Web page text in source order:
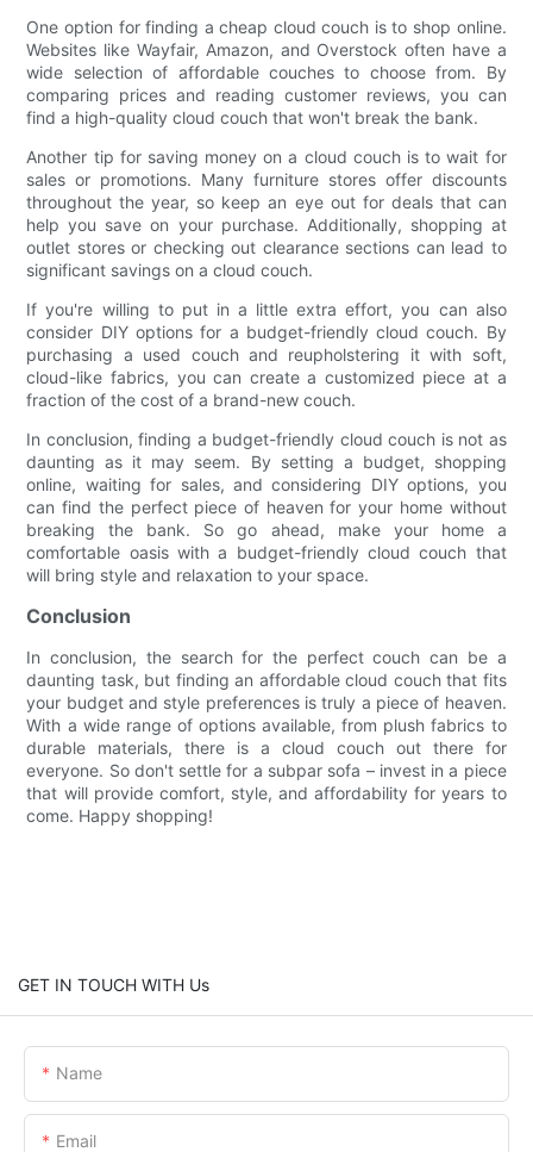
One option for finding a cheap cloud couch is to shop online.
Websites like Wayfair, Amazon, and Overstock often have a
wide selection of affordable couches to choose from. By
comparing prices and reading customer reviews, you can
find a high-quality cloud couch that won't break the bank.
Another tip for saving money on a cloud couch is to wait for
sales or promotions. Many furniture stores offer discounts
throughout the year, so keep an eye out for deals that can
help you save on your purchase. Additionally, shopping at
outlet stores or checking out clearance sections can lead to
significant savings on a cloud couch.
If you're willing to put in a little extra effort, you can also
consider DIY options for a budget-friendly cloud couch. By
purchasing a used couch and reupholstering it with soft,
cloud-like fabrics, you can create a customized piece at a
fraction of the cost of a brand-new couch.
In conclusion, finding a budget-friendly cloud couch is not as
daunting as it may seem. By setting a budget, shopping
online, waiting for sales, and considering DIY options, you
can find the perfect piece of heaven for your home without
breaking the bank. So go ahead, make your home a
comfortable oasis with a budget-friendly cloud couch that
will bring style and relaxation to your space.
Conclusion
In conclusion, the search for the perfect couch can be a
daunting task, but finding an affordable cloud couch that fits
your budget and style preferences is truly a piece of heaven.
With a wide range of options available, from plush fabrics to
durable materials, there is a cloud couch out there for
everyone. So don't settle for a subpar sofa – invest in a piece
that will provide comfort, style, and affordability for years to
come. Happy shopping!
GET IN TOUCH WITH Us
Name
Email